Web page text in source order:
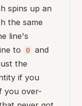
spins up an
the same
line's
to
0
and
the
if you
you over-